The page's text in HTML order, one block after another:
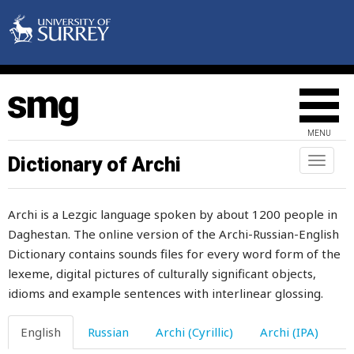
MENU
Toggle
Dictionary of Archi
Archi is a Lezgic language spoken by about 1200 people in
Daghestan. The online version of the Archi-Russian-English
Dictionary contains sounds files for every word form of the
lexeme, digital pictures of culturally significant objects,
idioms and example sentences with interlinear glossing.
English Russian Archi (Cyrillic) Archi (IPA)
welder
well-being
well-built
well-groomed
welter
wet
what
wheat